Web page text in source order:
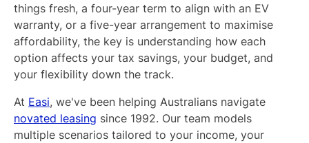
things fresh, a four-year term to align with an EV
warranty, or a five-year arrangement to maximise
affordability, the key is understanding how each
option affects your tax savings, your budget, and
your flexibility down the track.
At Easi, we've been helping Australians navigate
novated leasing since 1992. Our team models
multiple scenarios tailored to your income, your